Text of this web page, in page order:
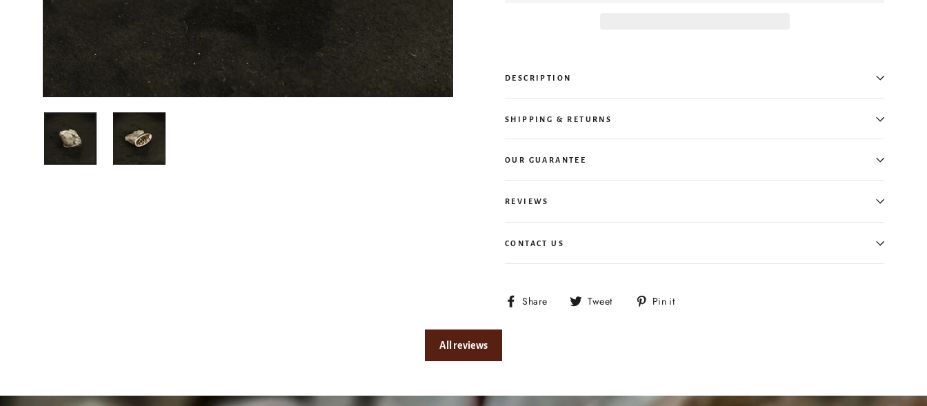
DESCRIPTION
SHIPPING & RETURNS
OUR GUARANTEE
REVIEWS
CONTACT US
Share
Share Tweet
Tweet Pin it
All reviews